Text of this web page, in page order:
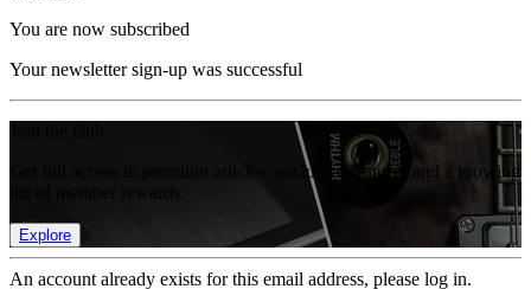
You are now subscribed
Your newsletter sign-up was successful
Get full access to premium articles, exclusive features and a growing
Explore
An account already exists for this email address, please log in.